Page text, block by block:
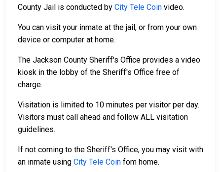
County Jail is conducted by City Tele Coin video.
You can visit your inmate at the jail, or from your own
device or computer at home.
The Jackson County Sheriff's Office provides a video
kiosk in the lobby of the Sheriff's Office free of
charge.
Visitation is limited to 10 minutes per visitor per day.
Visitors must call ahead and follow ALL visitation
guidelines.
If not coming to the Sheriff's Office, you may visit with
an inmate using City Tele Coin fom home.